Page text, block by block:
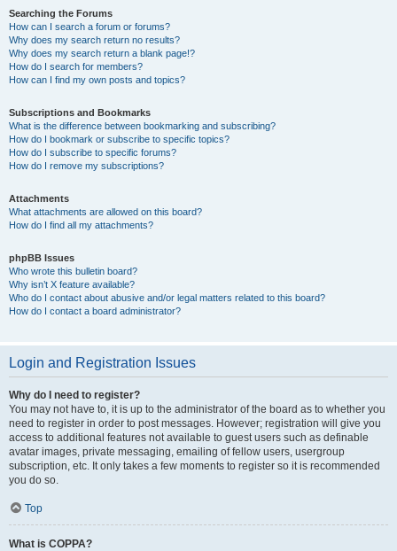
Searching the Forums
How can I search a forum or forums?
Why does my search return no results?
Why does my search return a blank page!?
How do I search for members?
How can I find my own posts and topics?
Subscriptions and Bookmarks
What is the difference between bookmarking and subscribing?
How do I bookmark or subscribe to specific topics?
How do I subscribe to specific forums?
How do I remove my subscriptions?
Attachments
What attachments are allowed on this board?
How do I find all my attachments?
phpBB Issues
Who wrote this bulletin board?
Why isn’t X feature available?
Who do I contact about abusive and/or legal matters related to this board?
How do I contact a board administrator?
Login and Registration Issues
Why do I need to register?
You may not have to, it is up to the administrator of the board as to whether you
need to register in order to post messages. However; registration will give you
access to additional features not available to guest users such as definable
avatar images, private messaging, emailing of fellow users, usergroup
subscription, etc. It only takes a few moments to register so it is recommended
you do so.
Top
What is COPPA?